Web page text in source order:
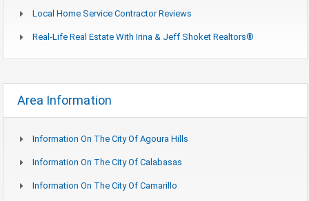
Local Home Service Contractor Reviews
Real-Life Real Estate With Irina & Jeff Shoket Realtors®
Area Information
Information On The City Of Agoura Hills
Information On The City Of Calabasas
Information On The City Of Camarillo